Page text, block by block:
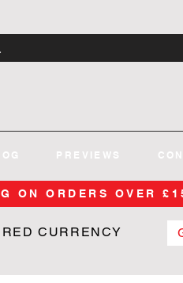
PREVIEWS
ON ORDERS OVER
CURRENCY